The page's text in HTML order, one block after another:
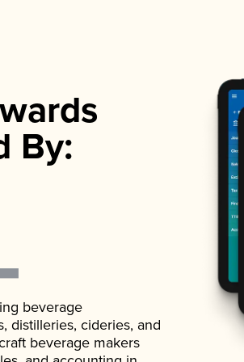
By:
beverage
distilleries, cideries, and
beverage makers